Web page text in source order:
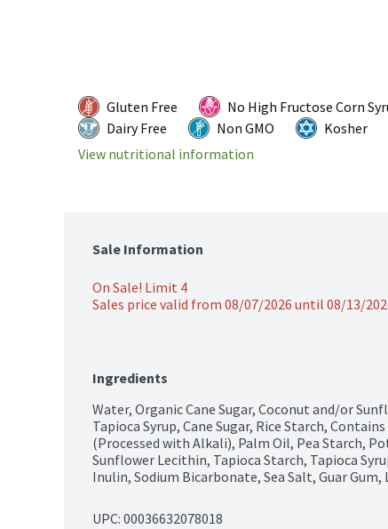
Gluten Free No High Fructose Corn
Dairy Free
Non GMO
Kosher
View nutritional information
Sale Information
On Sale! Limit 4
Sales price valid from 08/07/2026 until 08/13/
Ingredients
Water, Organic Cane Sugar, Coconut and/or
Tapioca Syrup, Cane Sugar, Rice Starch,
(Processed with Alkali), Palm Oil, Pea Starch,
Sunflower Lecithin, Tapioca Starch, Tapioca
Inulin, Sodium Bicarbonate, Sea Salt, Guar
UPC: 00036632078018